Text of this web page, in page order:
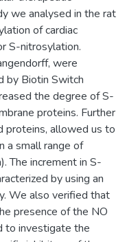
we analysed in the rat
of cardiac
S-nitrosylation.
were
by Biotin Switch
the degree of S-
proteins. Further
proteins, allowed us to
a small range of
The increment in S-
by using an
We also verified that
presence of the NO
to investigate the